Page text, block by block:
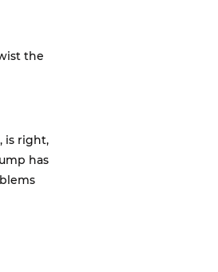
the
is right,
has